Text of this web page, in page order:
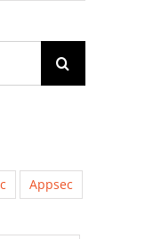
Appsec